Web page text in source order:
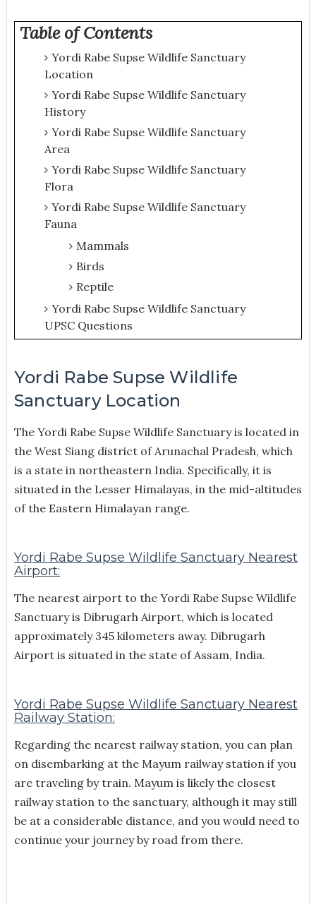
Table of Contents
Yordi Rabe Supse Wildlife Sanctuary
Location
Yordi Rabe Supse Wildlife Sanctuary
History
Yordi Rabe Supse Wildlife Sanctuary
Area
Yordi Rabe Supse Wildlife Sanctuary
Flora
Yordi Rabe Supse Wildlife Sanctuary
Fauna
Mammals
Birds
Reptile
Yordi Rabe Supse Wildlife Sanctuary
UPSC Questions
Yordi Rabe Supse Wildlife
Sanctuary Location
The Yordi Rabe Supse Wildlife Sanctuary is located in
the West Siang district of Arunachal Pradesh, which
is a state in northeastern India. Specifically, it is
situated in the Lesser Himalayas, in the mid-altitudes
of the Eastern Himalayan range.
Yordi Rabe Supse Wildlife Sanctuary Nearest
Airport:
The nearest airport to the Yordi Rabe Supse Wildlife
Sanctuary is Dibrugarh Airport, which is located
approximately 345 kilometers away. Dibrugarh
Airport is situated in the state of Assam, India.
Yordi Rabe Supse Wildlife Sanctuary Nearest
Railway Station:
Regarding the nearest railway station, you can plan
on disembarking at the Mayum railway station if you
are traveling by train. Mayum is likely the closest
railway station to the sanctuary, although it may still
be at a considerable distance, and you would need to
continue your journey by road from there.